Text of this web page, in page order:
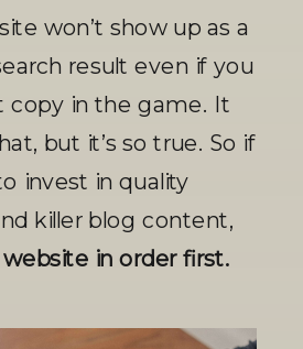
won’t show up as a
result even if you
copy in the game. It
but it’s so true. So if
invest in quality
website in order first.